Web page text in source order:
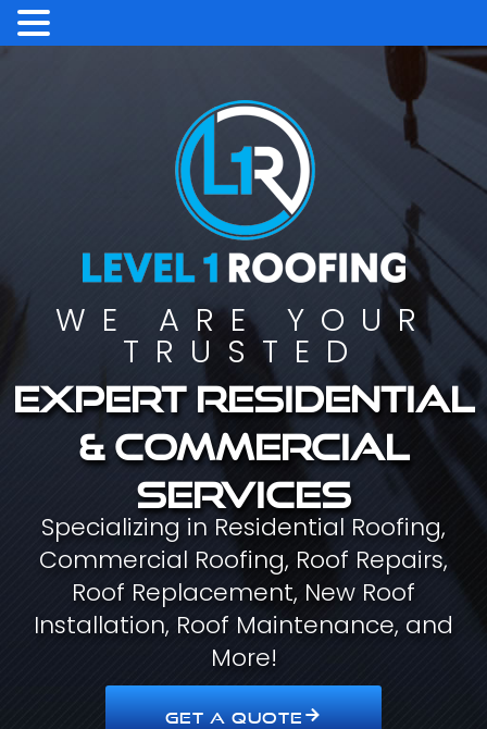
WE ARE YOUR
TRUSTED
Expert residential
& commercial
services
Specializing in Residential Roofing,
Commercial Roofing, Roof Repairs,
Roof Replacement, New Roof
Installation, Roof Maintenance, and
More!
GET A QUOTE